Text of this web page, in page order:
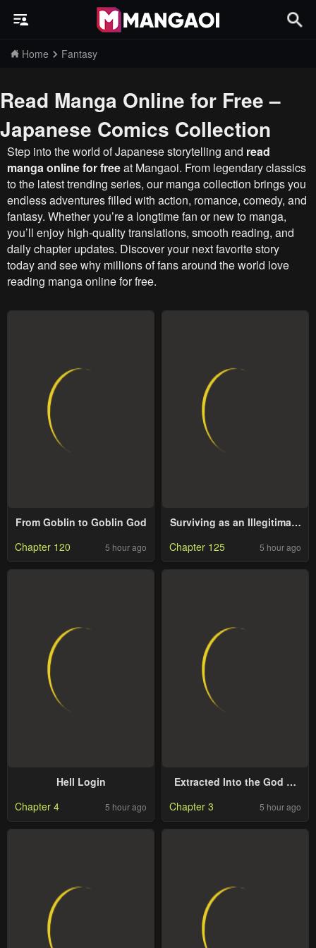
Home Fantasy
Read Manga Online for Free –
Japanese Comics Collection
Step into the world of Japanese storytelling and read
manga online for freeat Mangaoi. From legendary classics
to the latest trending series, our manga collection brings you
endless adventures filled with action, romance, comedy, and
fantasy. Whether you’re a longtime fan or new to manga,
you’ll enjoy high-quality translations, smooth reading, and
daily chapter updates. Discover your next favorite story
today and see why millions of fans around the world love
reading manga online for free.
From Goblin to Goblin God
Chapter 120
5 hour ago
Surviving as an Illegitimate
Chapter 125 5 hour ago
Hell Login
Chapter 4
5 hour ago
Extracted Into the God of
Chapter 3 5 hour ago